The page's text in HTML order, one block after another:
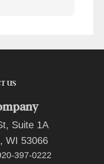
US
Suite 1A
WI 53066
397-0222